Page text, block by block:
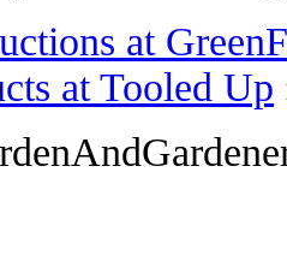
at
at Tooled Up